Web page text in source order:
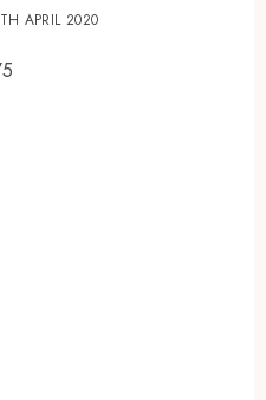
APRIL 2020